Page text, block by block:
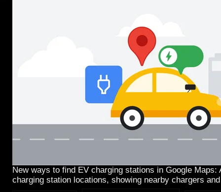
New ways to find EV charging stations in Google Maps:
charging station locations, showing nearby chargers